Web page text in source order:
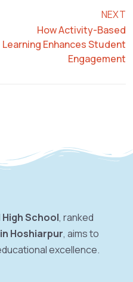
NEXT
How Activity-Based
Learning Enhances Student
Engagement
School, ranked
Hoshiarpur, aims to
excellence.